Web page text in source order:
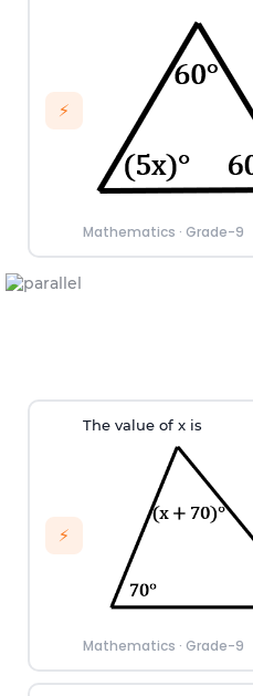
⚡
Mathematics · Grade-9
⚡
The value of x is
Mathematics · Grade-9